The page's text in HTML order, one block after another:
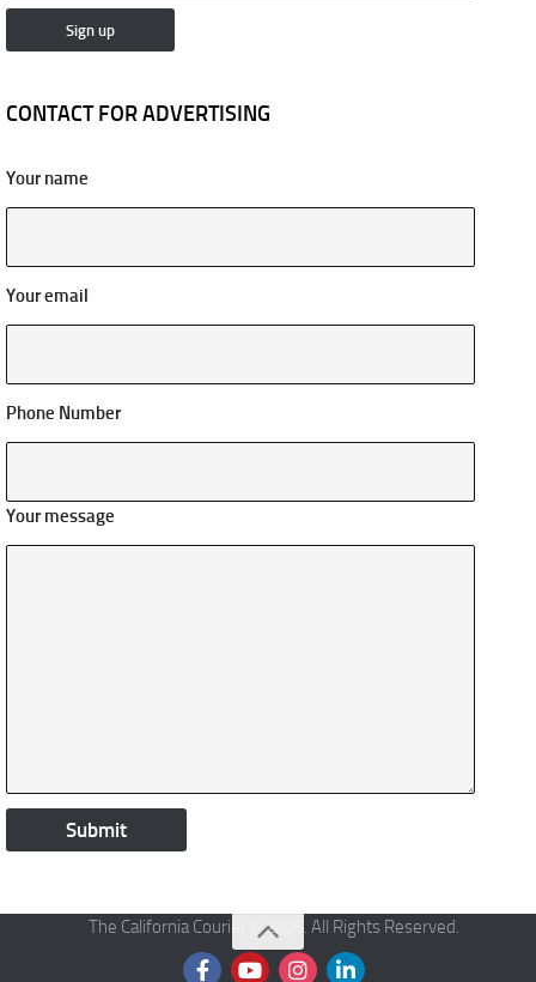
CONTACT FOR ADVERTISING
Your name
Your email
Phone Number
Your message
The California Courier © 2026. All Rights Reserved.